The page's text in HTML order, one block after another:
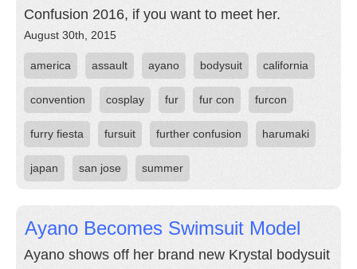
Confusion 2016, if you want to meet her.
August 30th, 2015
america assault ayano bodysuit california
convention cosplay fur fur con furcon
furry fiesta fursuit further confusion harumaki
japan san jose summer
Ayano Becomes Swimsuit Model
Ayano shows off her brand new Krystal bodysuit